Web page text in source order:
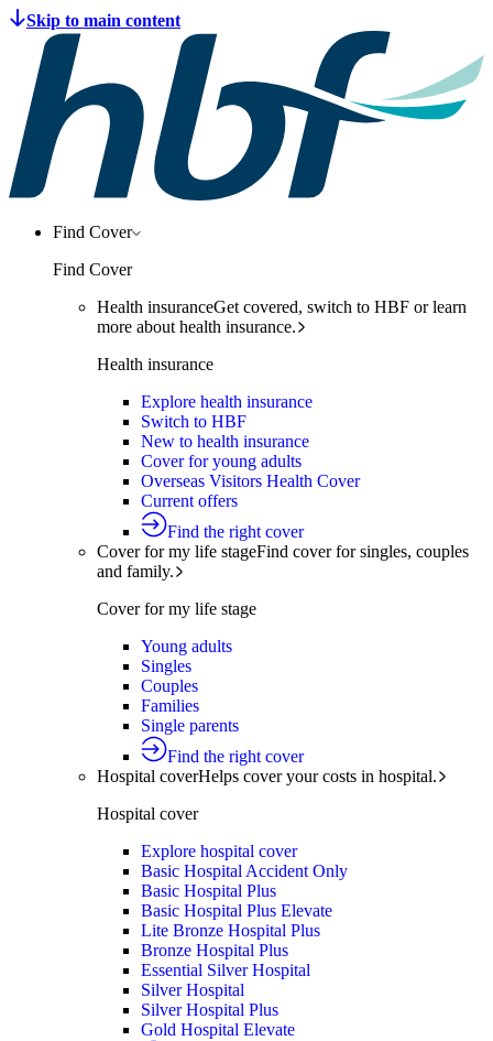
Find Cover
Find Cover
Health insuranceGet covered, switch to HBF or learn
more about health insurance.
Health insurance
Explore health insurance
Switch to HBF
New to health insurance
Cover for young adults
Overseas Visitors Health Cover
Current offers
Find the right cover
Cover for my life stageFind cover for singles, couples
and family.
Cover for my life stage
Young adults
Singles
Couples
Families
Single parents
Find the right cover
Hospital coverHelps cover your costs in hospital.
Hospital cover
Explore hospital cover
Basic Hospital Accident Only
Basic Hospital Plus
Basic Hospital Plus Elevate
Lite Bronze Hospital Plus
Bronze Hospital Plus
Essential Silver Hospital
Silver Hospital
Silver Hospital Plus
Gold Hospital Elevate